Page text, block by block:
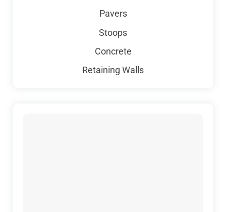
Pavers
Stoops
Concrete
Retaining Walls